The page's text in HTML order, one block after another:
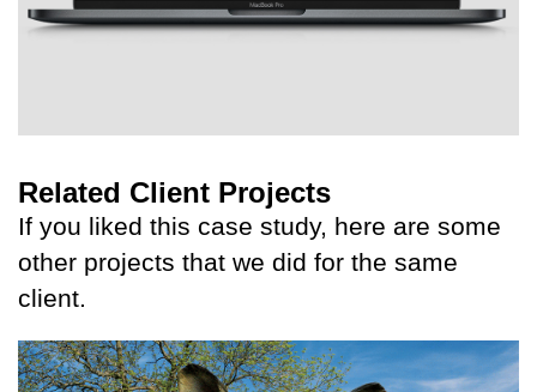
Related Client Projects
If you liked this case study, here are some
other projects that we did for the same
client.